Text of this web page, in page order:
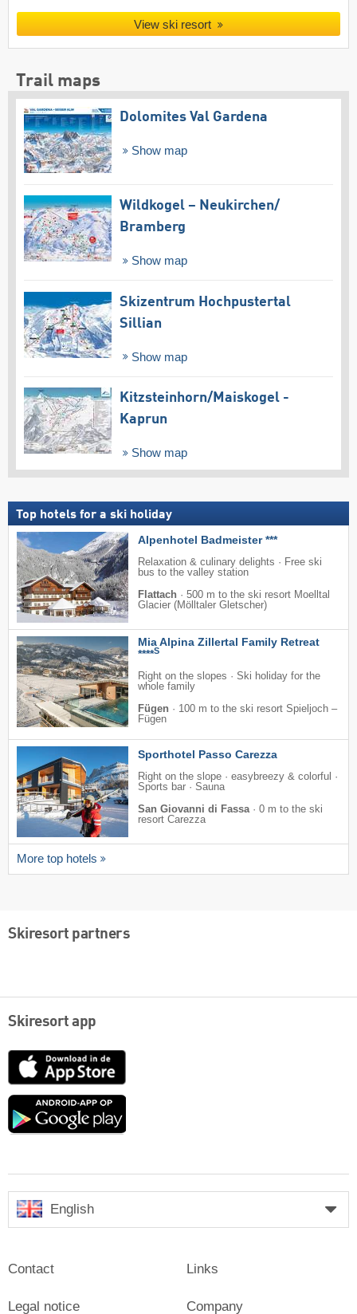
View ski resort
Trail maps
Dolomites Val Gardena
Show map
Wildkogel – Neukirchen/​
Bramberg
Show map
Skizentrum Hochpustertal
Sillian
Show map
Kitzsteinhorn/​Maiskogel -
Kaprun
Show map
Top hotels for a ski holiday
Alpenhotel Badmeister ***
Relaxation & culinary delights · Free ski
bus to the valley station
Flattach · 500 m to the ski resort Moelltal
Glacier (Mölltaler Gletscher)
Mia Alpina Zillertal Family Retreat
****S
Right on the slopes · Ski holiday for the
whole family
Fügen · 100 m to the ski resort Spieljoch –
Fügen
Sporthotel Passo Carezza
Right on the slope · easybreezy & colorful ·
Sports bar · Sauna
San Giovanni di Fassa· 0 m to the ski
resort Carezza
More top hotels
Skiresort partners
Skiresort app
App
Google
English
Contact
Legal notice
Links
Company